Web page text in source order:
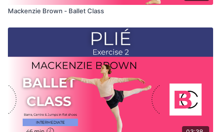
Mackenzie Brown - Ballet Class